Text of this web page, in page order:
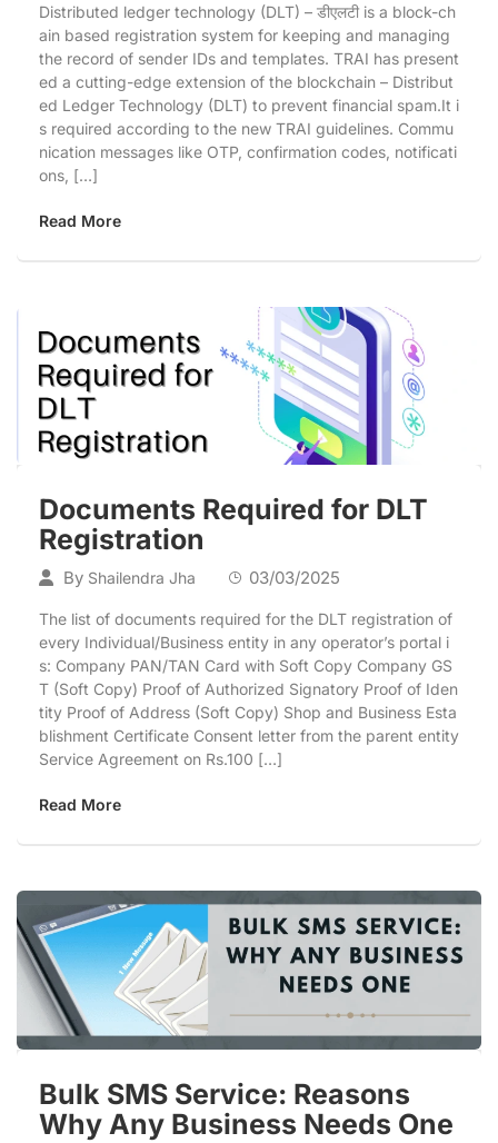
Distributed ledger technology (DLT) – डीएलटी is a block-ch
ain based registration system for keeping and managing
the record of sender IDs and templates. TRAI has present
ed a cutting-edge extension of the blockchain – Distribut
ed Ledger Technology (DLT) to prevent financial spam.It i
s required according to the new TRAI guidelines. Commu
nication messages like OTP, confirmation codes, notificati
ons, […]
Read More
Documents Required for DLT
Registration
By Shailendra Jha 03/03/2025
The list of documents required for the DLT registration of
every Individual/Business entity in any operator’s portal i
s: Company PAN/TAN Card with Soft Copy Company GS
T (Soft Copy) Proof of Authorized Signatory Proof of Iden
tity Proof of Address (Soft Copy) Shop and Business Esta
blishment Certificate Consent letter from the parent entity
Service Agreement on Rs.100 […]
Read More
Bulk SMS Service: Reasons
Why Any Business Needs One